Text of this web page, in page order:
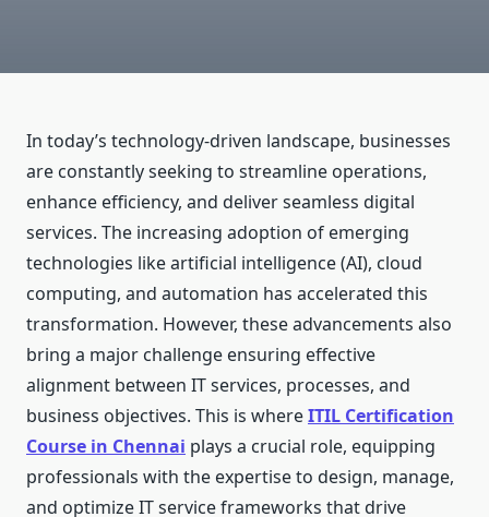
In today’s technology-driven landscape, businesses
are constantly seeking to streamline operations,
enhance efficiency, and deliver seamless digital
services. The increasing adoption of emerging
technologies like artificial intelligence (AI), cloud
computing, and automation has accelerated this
transformation. However, these advancements also
bring a major challenge ensuring effective
alignment between IT services, processes, and
business objectives. This is whereITIL Certification
Course in Chennai plays a crucial role, equipping
professionals with the expertise to design, manage,
and optimize IT service frameworks that drive